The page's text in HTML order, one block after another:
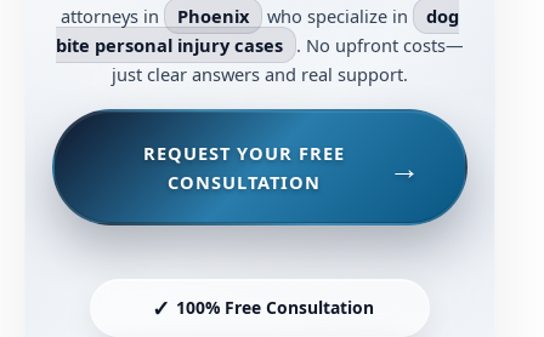
attorneys in
Phoenix who specialize in
dog
bite personal injury cases . No upfront costs—
just clear answers and real support.
REQUEST YOUR FREE
CONSULTATION
✓ 100% Free Consultation